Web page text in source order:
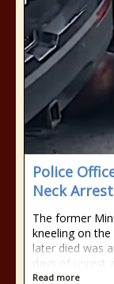
Police
Neck
The former
kneeling on
later died was
days of unrest
Read more